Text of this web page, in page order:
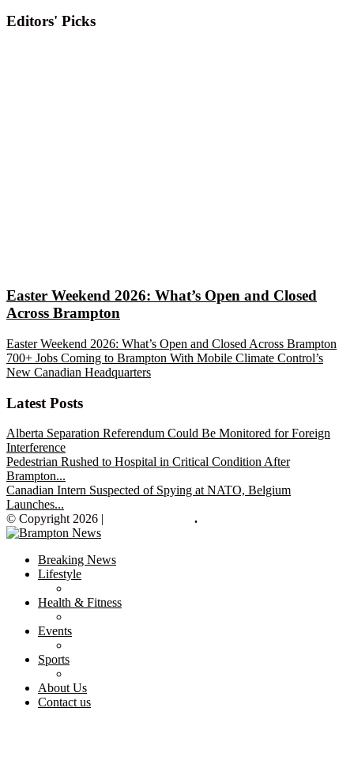
Editors' Picks
Easter Weekend 2026: What’s Open and Closed
Across Brampton
Easter Weekend 2026: What’s Open and Closed Across Brampton
700+ Jobs Coming to Brampton With Mobile Climate Control’s
New Canadian Headquarters
Latest Posts
Alberta Separation Referendum Could Be Monitored for Foreign
Interference
Pedestrian Rushed to Hospital in Critical Condition After
Brampton...
Canadian Intern Suspected of Spying at NATO, Belgium
Launches...
© Copyright 2026 |
.
Breaking News
Lifestyle
Health & Fitness
Events
Sports
About Us
Contact us